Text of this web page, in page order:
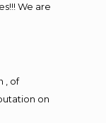
We are
, of
on